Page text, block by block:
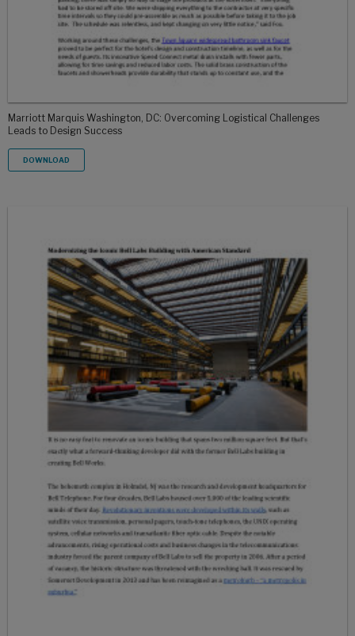
Marriott Marquis Washington, DC: Overcoming Logistical Challenges
Leads to Design Success
DOWNLOAD